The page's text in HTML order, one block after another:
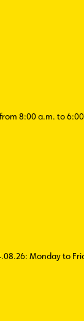
8:00 a.m. to
Monday to